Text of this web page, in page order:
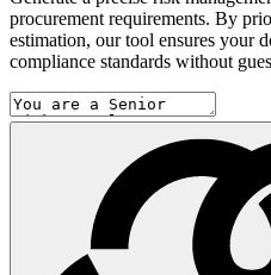
procurement requirements. By
estimation, our tool ensures your
compliance standards without